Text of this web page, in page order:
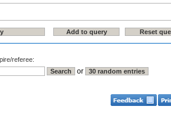
referee:
or